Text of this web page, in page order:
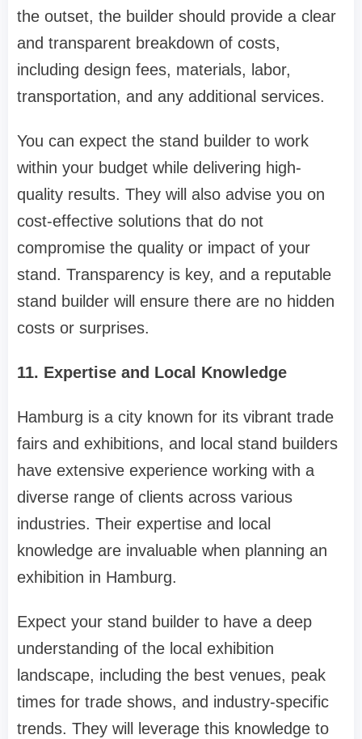
the outset, the builder should provide a clear
and transparent breakdown of costs,
including design fees, materials, labor,
transportation, and any additional services.
You can expect the stand builder to work
within your budget while delivering high-
quality results. They will also advise you on
cost-effective solutions that do not
compromise the quality or impact of your
stand. Transparency is key, and a reputable
stand builder will ensure there are no hidden
costs or surprises.
11. Expertise and Local Knowledge
Hamburg is a city known for its vibrant trade
fairs and exhibitions, and local stand builders
have extensive experience working with a
diverse range of clients across various
industries. Their expertise and local
knowledge are invaluable when planning an
exhibition in Hamburg.
Expect your stand builder to have a deep
understanding of the local exhibition
landscape, including the best venues, peak
times for trade shows, and industry-specific
trends. They will leverage this knowledge to